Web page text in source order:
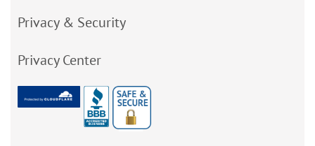
Privacy & Security
Privacy Center